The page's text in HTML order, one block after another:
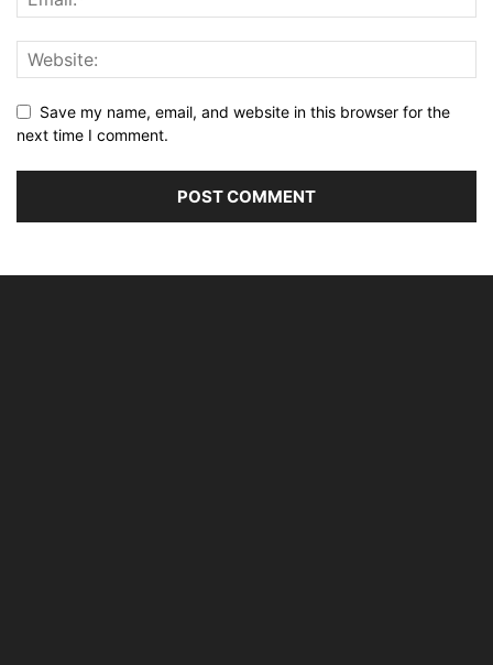
Save my name, email, and website in this browser for the
next time I comment.